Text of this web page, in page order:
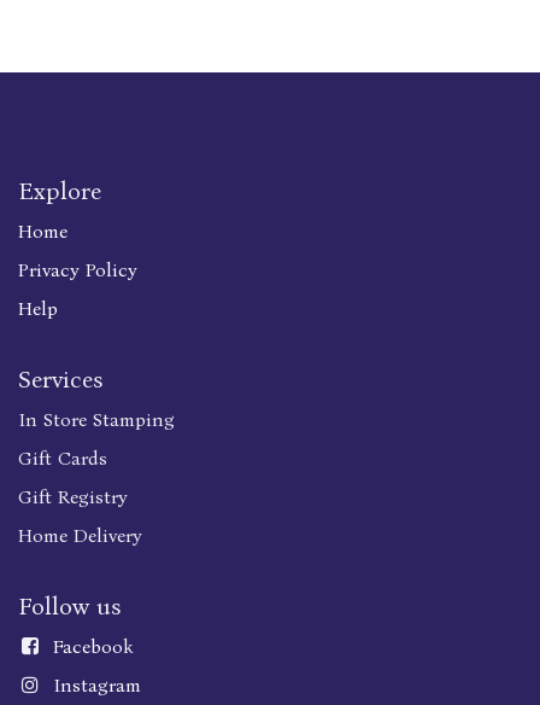
Explore
Home
Privacy Policy
Help
Services
In Store Stamping
Gift Cards
Gift Registry
Home Delivery
Follow us
Facebook
Instagram